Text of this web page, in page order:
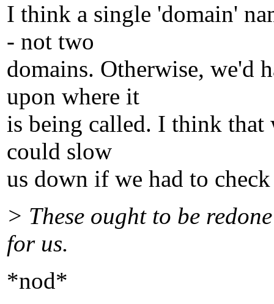
I think a single 'domain'
- not two
domains. Otherwise, we'd
upon where it
is being called. I think that
could slow
us down if we had to
> These ought to be
for us.
*nod*